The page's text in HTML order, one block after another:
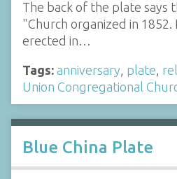
The back of the plate says
"Church organized in 1852.
erected in…
Tags: anniversary plate
Union Congregational
Blue China Plate